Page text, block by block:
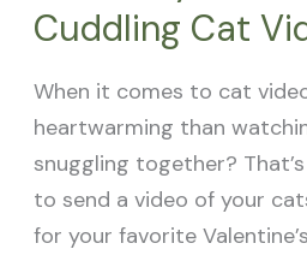
Cuddling Cat
When it comes to cat
heartwarming than
snuggling together?
to send a video of your
for your favorite